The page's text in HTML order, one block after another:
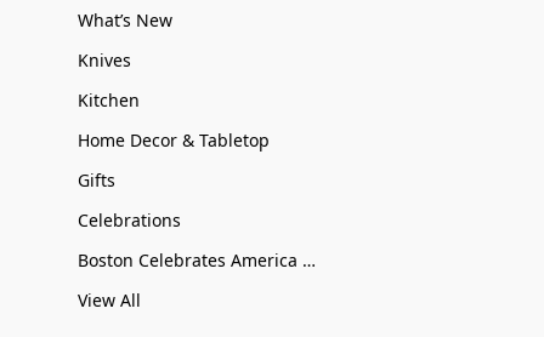
What’s New
Knives
Kitchen
Home Decor & Tabletop
Gifts
Celebrations
Boston Celebrates America 250
View All